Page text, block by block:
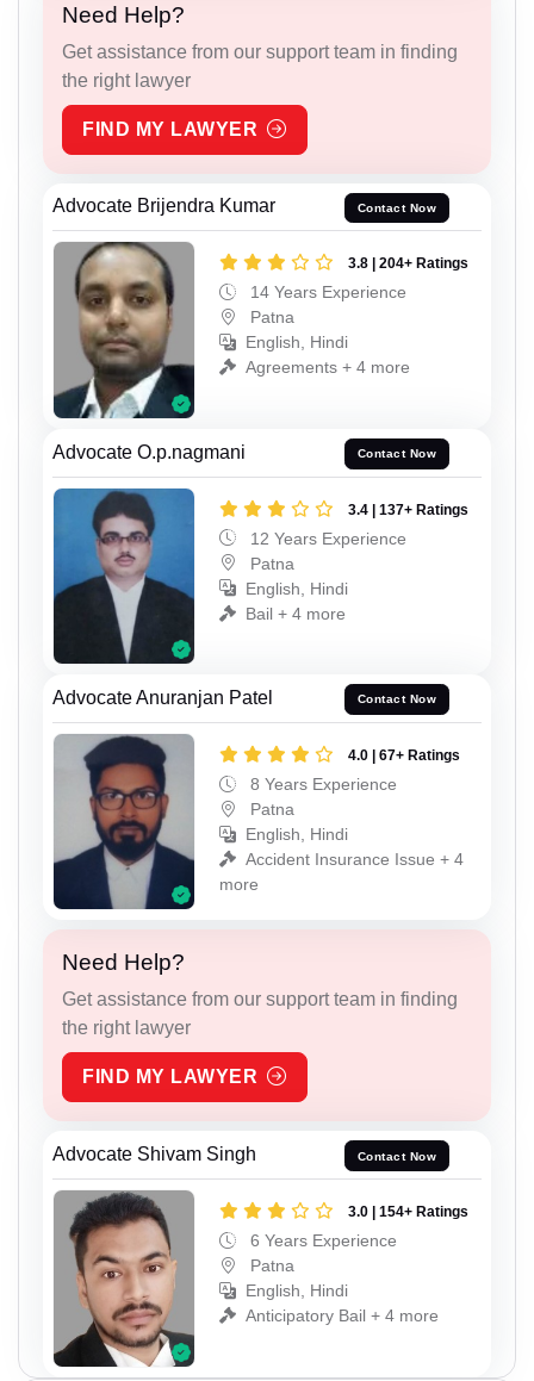
Need Help?
Get assistance from our support team in finding
the right lawyer
FIND MY LAWYER
Advocate Brijendra Kumar Contact Now
3.8 | 204+ Ratings
14 Years Experience
Patna
English, Hindi
Agreements + 4 more
Advocate O.p.nagmani Contact Now
3.4 | 137+ Ratings
12 Years Experience
Patna
English, Hindi
Bail + 4 more
Advocate Anuranjan Patel Contact Now
4.0 | 67+ Ratings
8 Years Experience
Patna
English, Hindi
Accident Insurance Issue + 4
more
Need Help?
Get assistance from our support team in finding
the right lawyer
FIND MY LAWYER
Advocate Shivam Singh Contact Now
3.0 | 154+ Ratings
6 Years Experience
Patna
English, Hindi
Anticipatory Bail + 4 more